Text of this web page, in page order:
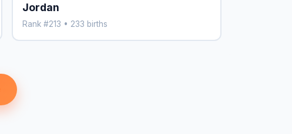
Jordan
Rank #213 • 233 births